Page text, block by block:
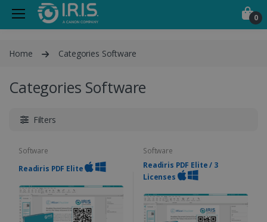
0
Home Categories Software
Categories Software
Filters
Software
Readiris PDF Elite
Software
Readiris PDF Elite / 3
Licenses